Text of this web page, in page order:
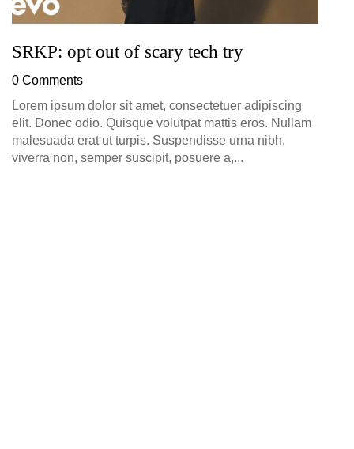
SRKP: opt out of scary tech try
0 Comments
Lorem ipsum dolor sit amet, consectetuer adipiscing
elit. Donec odio. Quisque volutpat mattis eros. Nullam
malesuada erat ut turpis. Suspendisse urna nibh,
viverra non, semper suscipit, posuere a,...